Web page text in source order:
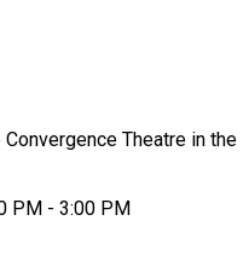
Theatre in the
PM - 3:00 PM